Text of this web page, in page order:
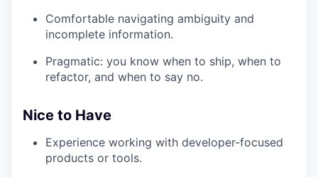
Comfortable navigating ambiguity and
incomplete information.
Pragmatic: you know when to ship, when to
refactor, and when to say no.
Nice to Have
Experience working with developer-focused
products or tools.